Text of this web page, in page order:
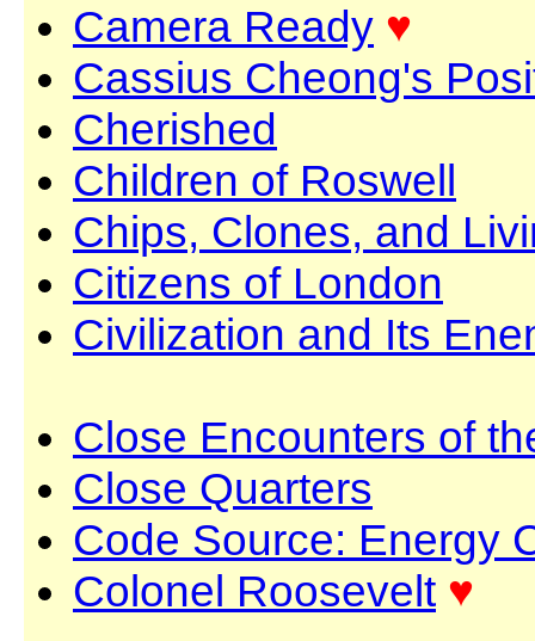
Camera Ready ♥
Cassius Cheong's
Cherished
Children of Roswell
Chips, Clones, and
Citizens of London
Civilization and Its
Close Encounters of
Close Quarters
Code Source: Energy
Colonel Roosevelt ♥